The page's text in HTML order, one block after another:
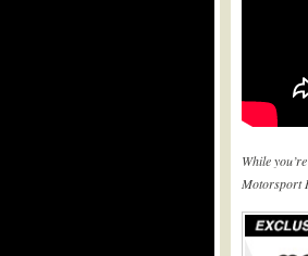
While
Motorsport